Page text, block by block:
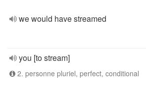
we would have streamed
you [to stream]
2. personne pluriel, perfect, conditional